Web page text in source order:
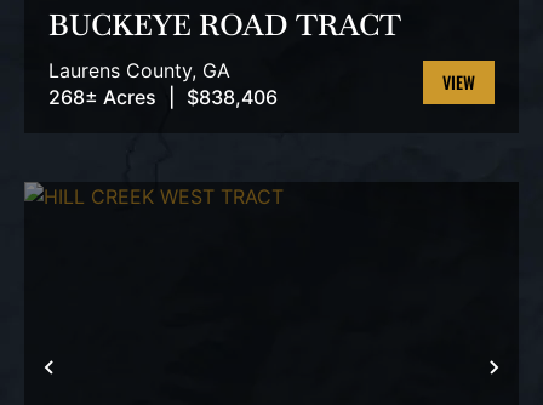
BUCKEYE ROAD TRACT
Laurens County, GA
268± Acres
$838,406
VIEW
PREVIOUS